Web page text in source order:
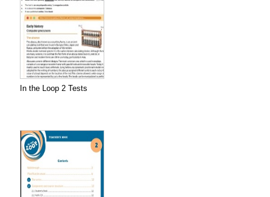
In the Loop 2 Tests